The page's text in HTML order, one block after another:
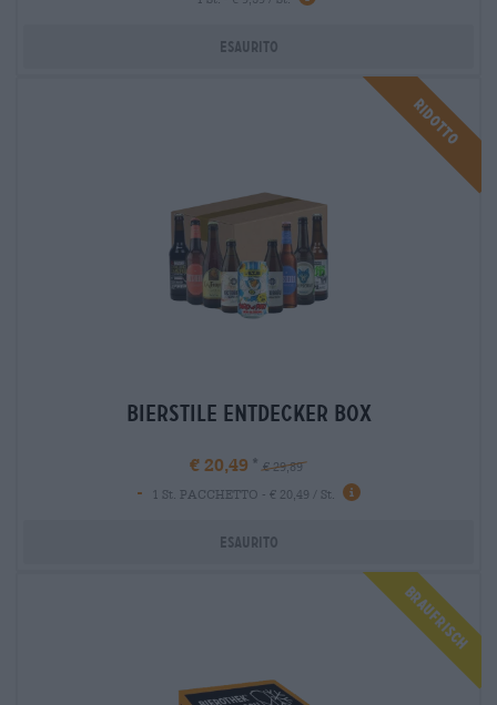
Esaurito
Ridotto
bierstile entdecker box
€ 20,49 € 29,89
- 1 St. PACCHETTO - € 20,49 / St.
Esaurito
Braufrisch